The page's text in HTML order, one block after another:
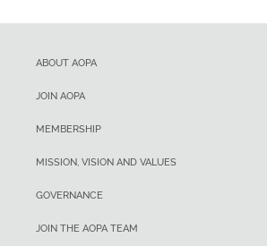
ABOUT AOPA
JOIN AOPA
MEMBERSHIP
MISSION, VISION AND VALUES
GOVERNANCE
JOIN THE AOPA TEAM